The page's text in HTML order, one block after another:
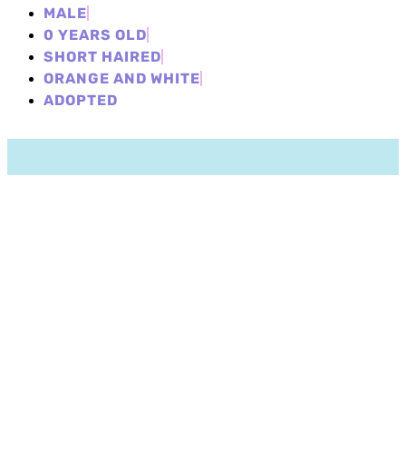
MALE
0 YEARS OLD
SHORT HAIRED
ORANGE AND WHITE
ADOPTED